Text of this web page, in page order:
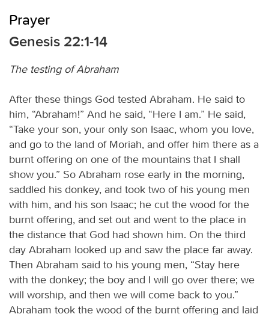
Prayer
Genesis 22:1-14
The testing of Abraham
After these things God tested Abraham. He said to
him, “Abraham!” And he said, “Here I am.” He said,
“Take your son, your only son Isaac, whom you love,
and go to the land of Moriah, and offer him there as a
burnt offering on one of the mountains that I shall
show you.” So Abraham rose early in the morning,
saddled his donkey, and took two of his young men
with him, and his son Isaac; he cut the wood for the
burnt offering, and set out and went to the place in
the distance that God had shown him. On the third
day Abraham looked up and saw the place far away.
Then Abraham said to his young men, “Stay here
with the donkey; the boy and I will go over there; we
will worship, and then we will come back to you.”
Abraham took the wood of the burnt offering and laid